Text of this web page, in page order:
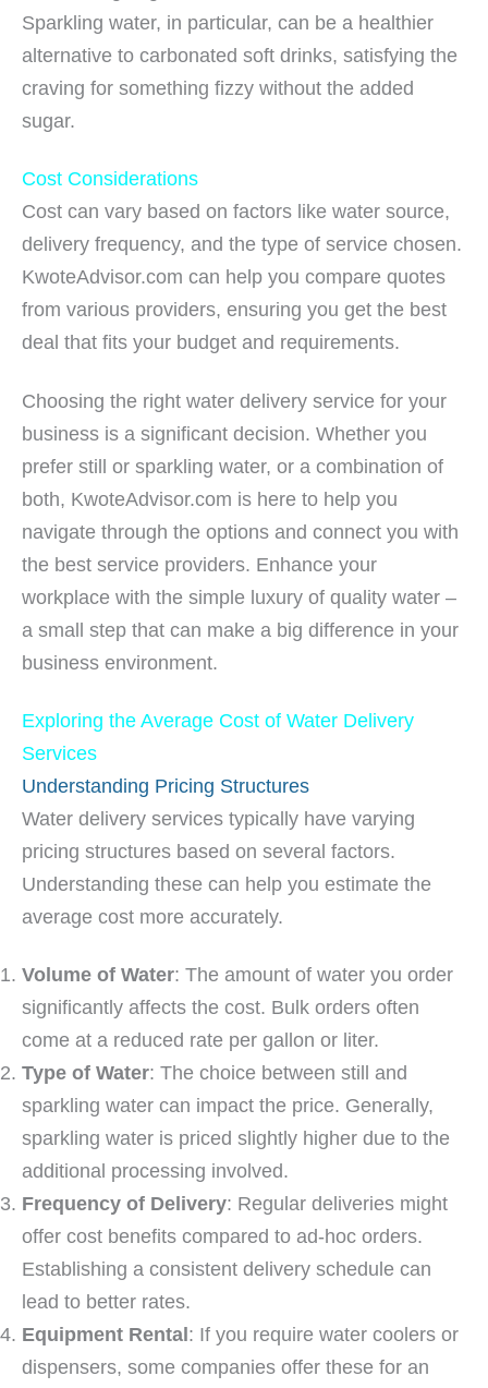
Sparkling water, in particular, can be a healthier
alternative to carbonated soft drinks, satisfying the
craving for something fizzy without the added
sugar.
Cost Considerations
Cost can vary based on factors like water source,
delivery frequency, and the type of service chosen.
KwoteAdvisor.com can help you compare quotes
from various providers, ensuring you get the best
deal that fits your budget and requirements.
Choosing the right water delivery service for your
business is a significant decision. Whether you
prefer still or sparkling water, or a combination of
both, KwoteAdvisor.com is here to help you
navigate through the options and connect you with
the best service providers. Enhance your
workplace with the simple luxury of quality water –
a small step that can make a big difference in your
business environment.
Exploring the Average Cost of Water Delivery
Services
Understanding Pricing Structures
Water delivery services typically have varying
pricing structures based on several factors.
Understanding these can help you estimate the
average cost more accurately.
Volume of Water: The amount of water you order
significantly affects the cost. Bulk orders often
come at a reduced rate per gallon or liter.
Type of Water: The choice between still and
sparkling water can impact the price. Generally,
sparkling water is priced slightly higher due to the
additional processing involved.
Frequency of Delivery: Regular deliveries might
offer cost benefits compared to ad-hoc orders.
Establishing a consistent delivery schedule can
lead to better rates.
Equipment Rental : If you require water coolers or
dispensers, some companies offer these for an